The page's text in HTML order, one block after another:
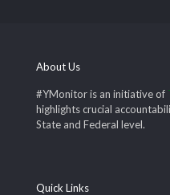
About Us
#YMonitor is an initiative of
highlights crucial
State and Federal level.
Quick Links